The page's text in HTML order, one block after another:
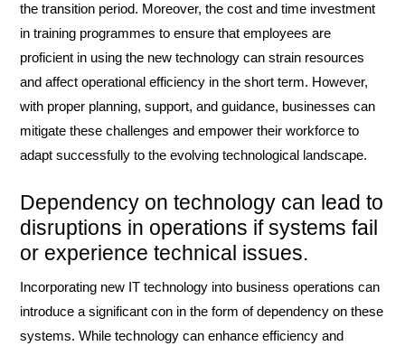
the transition period. Moreover, the cost and time investment
in training programmes to ensure that employees are
proficient in using the new technology can strain resources
and affect operational efficiency in the short term. However,
with proper planning, support, and guidance, businesses can
mitigate these challenges and empower their workforce to
adapt successfully to the evolving technological landscape.
Dependency on technology can lead to
disruptions in operations if systems fail
or experience technical issues.
Incorporating new IT technology into business operations can
introduce a significant con in the form of dependency on these
systems. While technology can enhance efficiency and